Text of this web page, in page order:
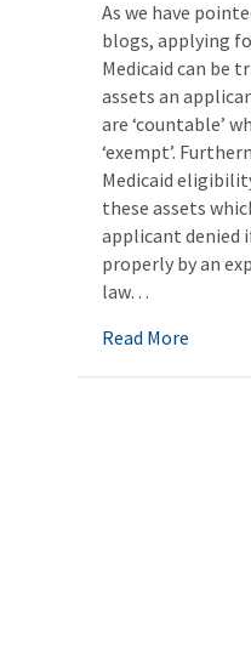
As we have
blogs, applying
Medicaid can be
assets an
are ‘countable’
‘exempt’.
Medicaid
these assets
applicant denied
properly by an
law…
Read More